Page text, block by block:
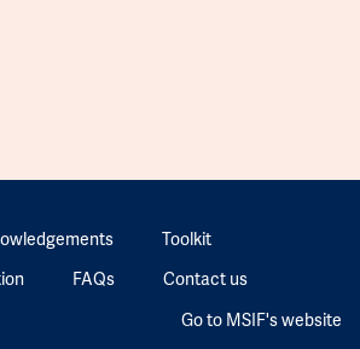
Toolkit
FAQs
Contact us
Go to MSIF's website